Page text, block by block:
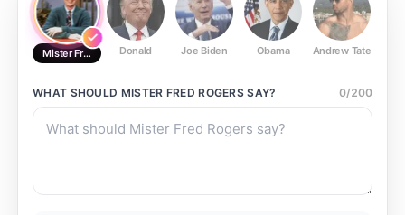
Mister Fred RogersDonald Joe Biden Obama Andrew Tate
WHAT SHOULD MISTER FRED ROGERS SAY? 0/200